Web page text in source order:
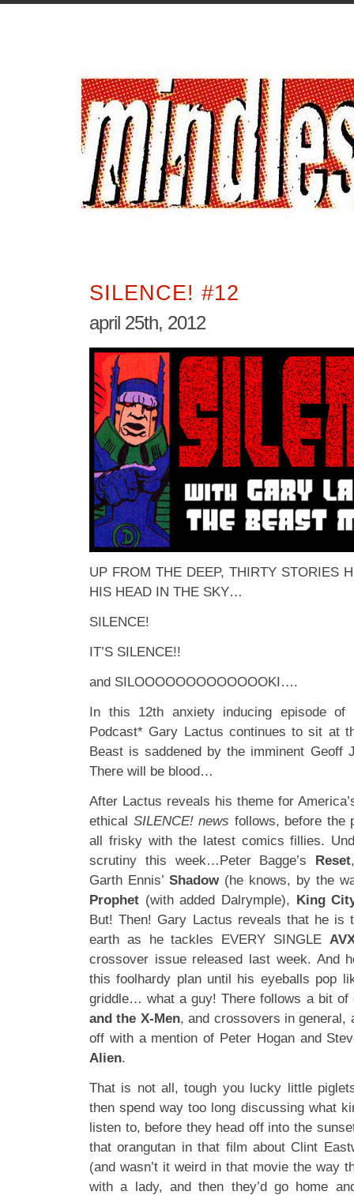
SILENCE! #12
april 25th, 2012
UP FROM THE DEEP, THIRTY STORIES
HIS HEAD IN THE SKY…
SILENCE!
IT’S SILENCE!!
and SILOOOOOOOOOOOOOKI….
In this 12th anxiety inducing episode of
Podcast* Gary Lactus continues to sit at
Beast is saddened by the imminent Geoff
There will be blood…
After Lactus reveals his theme for
ethical SILENCE! news follows, before the
all frisky with the latest comics fillies.
scrutiny this week…Peter Bagge’s Reset
Garth Ennis’ Shadow (he knows, by the
Prophet (with added Dalrymple), King
But! Then! Gary Lactus reveals that he is
earth as he tackles EVERY SINGLE
crossover issue released last week. And
this foolhardy plan until his eyeballs pop
griddle… what a guy! There follows a bit
and the X-Men, and crossovers in general,
off with a mention of Peter Hogan and
Alien.
That is not all, tough you lucky little
then spend way too long discussing what
listen to, before they head off into the
that orangutan in that film about Clint
(and wasn’t it weird in that movie the way
with a lady, and then they’d go home